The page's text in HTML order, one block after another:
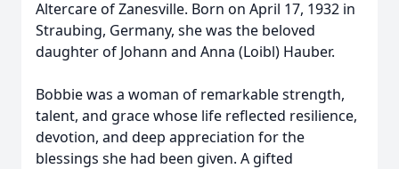
Altercare of Zanesville. Born on April 17, 1932 in
Straubing, Germany, she was the beloved
daughter of Johann and Anna (Loibl) Hauber.
Bobbie was a woman of remarkable strength,
talent, and grace whose life reflected resilience,
devotion, and deep appreciation for the
blessings she had been given. A gifted